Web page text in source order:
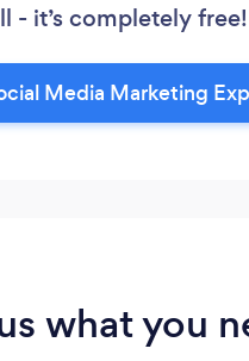
- it’s completely free!
Media Marketing
what you